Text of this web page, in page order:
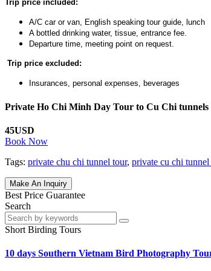
Trip price included:
A/C car or van, English speaking tour guide, lunch
A bottled drinking water, tissue, entrance fee.
Departure time, meeting point on request.
Trip price excluded:
Insurances, personal expenses, beverages
Private Ho Chi Minh Day Tour to Cu Chi
45USD
Book Now
Tags: private chu chi tunnel tour, private cu chi
Make An Inquiry
Best Price Guarantee
Search
Short Birding Tours
10 days Southern Vietnam Bird Photography